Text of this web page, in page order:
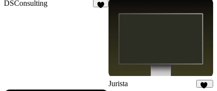
DSConsulting
Jurista